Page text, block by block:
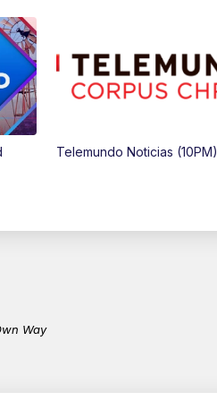
Telemundo Noticias (10PM)
Way